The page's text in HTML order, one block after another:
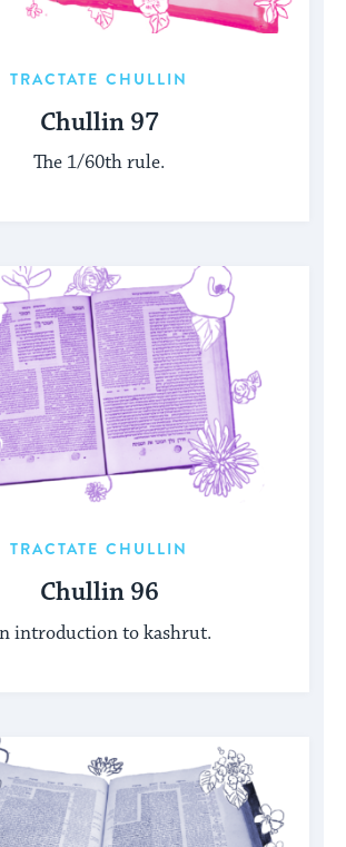
TRACTATE CHULLIN
Chullin 97
The 1/60th rule.
TRACTATE CHULLIN
Chullin 96
introduction to kashrut.